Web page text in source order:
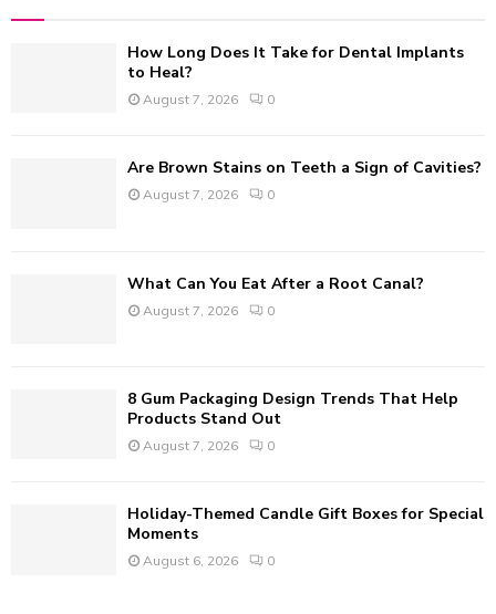
H
How Long Does It Take for Dental Implants
to Heal?
August 7, 2026 0
Are Brown Stains on Teeth a Sign of Cavities?
August 7, 2026 0
What Can You Eat After a Root Canal?
August 7, 2026 0
8 Gum Packaging Design Trends That Help
Products Stand Out
August 7, 2026 0
Holiday-Themed Candle Gift Boxes for Special
Moments
August 6, 2026 0